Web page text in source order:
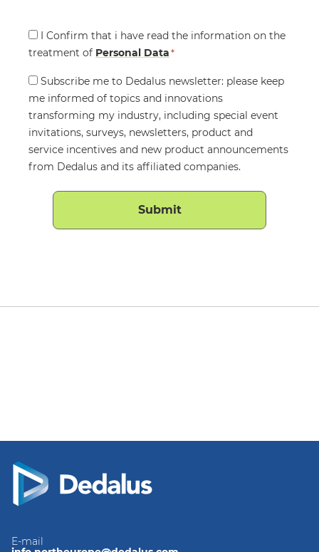
Consent
*
I Confirm that i have read the information on the
treatment of Personal Data*
Consent
Subscribe me to Dedalus newsletter: please keep
me informed of topics and innovations
transforming my industry, including special event
invitations, surveys, newsletters, product and
service incentives and new product announcements
from Dedalus and its affiliated companies.
E-mail